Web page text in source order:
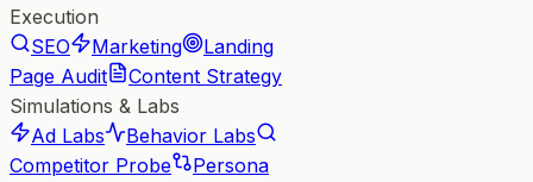
Execution
SEO
Marketing
Landing
Page Audit
Content Strategy
Simulations & Labs
Ad Labs
Behavior Labs
Competitor Probe
Persona